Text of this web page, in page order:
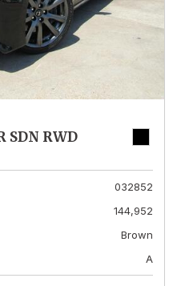
SDN RWD
032852
144,952
Brown
A